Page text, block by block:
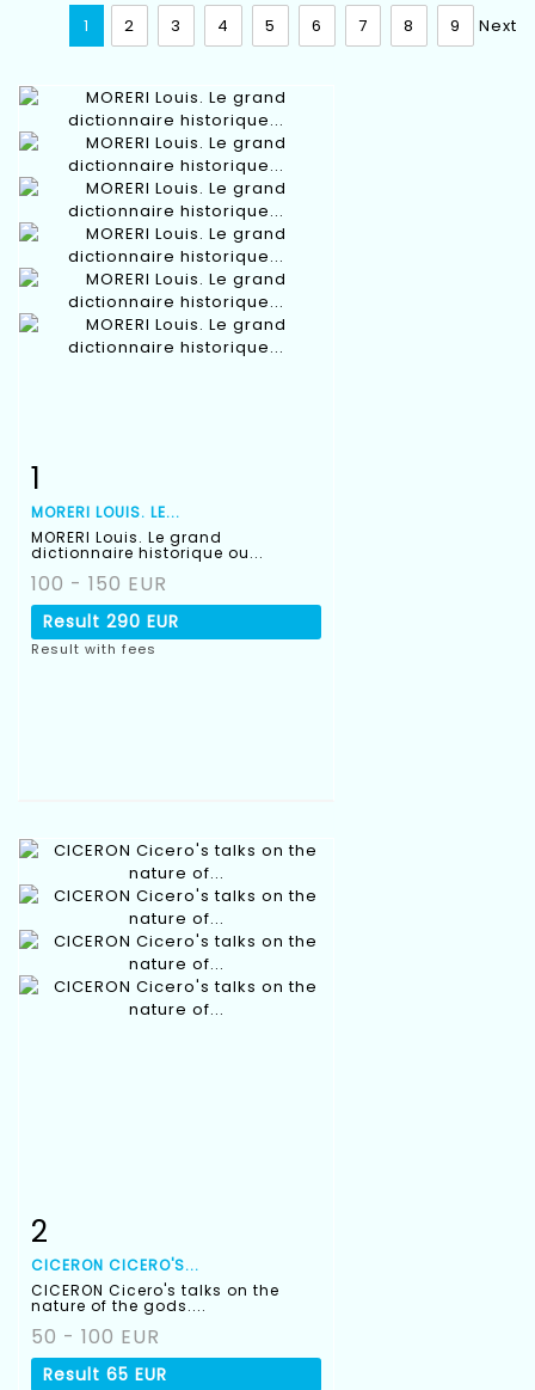
1
2 3 4 5 6 7 8 9 Next
1
MORERI LOUIS. LE...
MORERI Louis. Le grand
dictionnaire historique ou...
100 - 150 EUR
Result 290 EUR
Result with fees
2
CICERON CICERO'S...
CICERON Cicero's talks on the
nature of the gods....
50 - 100 EUR
Result 65 EUR